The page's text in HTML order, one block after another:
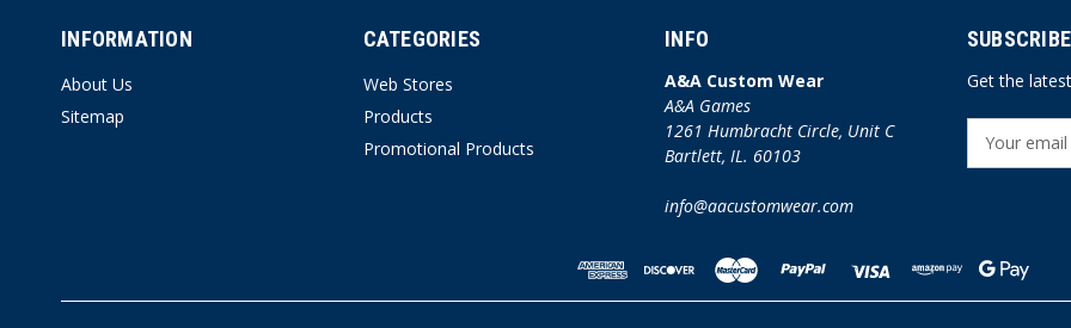
INFORMATION
About Us
Sitemap
CATEGORIES
Web Stores
Products
Promotional Products
INFO
A&A Custom Wear
A&A Games
1261 Humbracht Circle, Unit C
Bartlett, IL. 60103
info@aacustomwear.com
Get the
d